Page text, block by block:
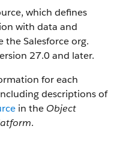
which defines
with data and
Salesforce org.
27.0 and later.
for each
descriptions of
in the Object
.